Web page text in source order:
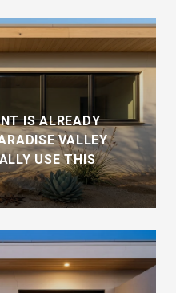
IS ALREADY
VALLEY
USE THIS